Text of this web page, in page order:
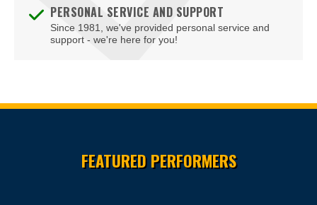
Boulder Station Hotel Casino
Boulevard Mall
PERSONAL SERVICE AND SUPPORT
Since 1981, we've provided personal service and
support - we're here for you!
FEATURED PERFORMERS